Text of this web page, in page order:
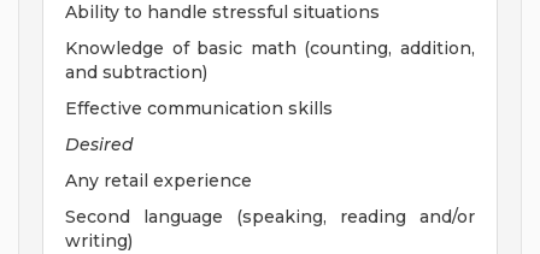
Ability to handle stressful situations
Knowledge of basic math (counting, addition,
and subtraction)
Effective communication skills
Desired
Any retail experience
Second language (speaking, reading and/or
writing)